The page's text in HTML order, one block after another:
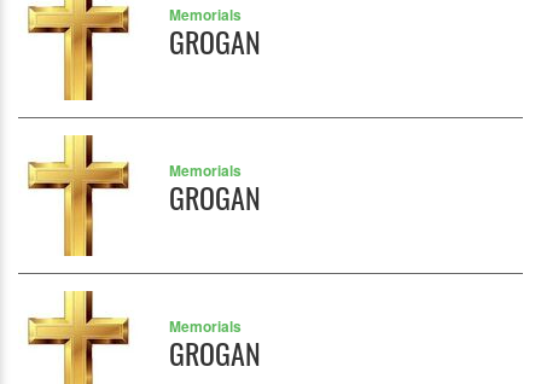
Memorials
GROGAN
Memorials
GROGAN
Memorials
GROGAN